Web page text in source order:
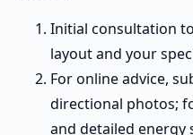
Initial consultation
layout and your
For online advice,
directional photos;
and detailed energy